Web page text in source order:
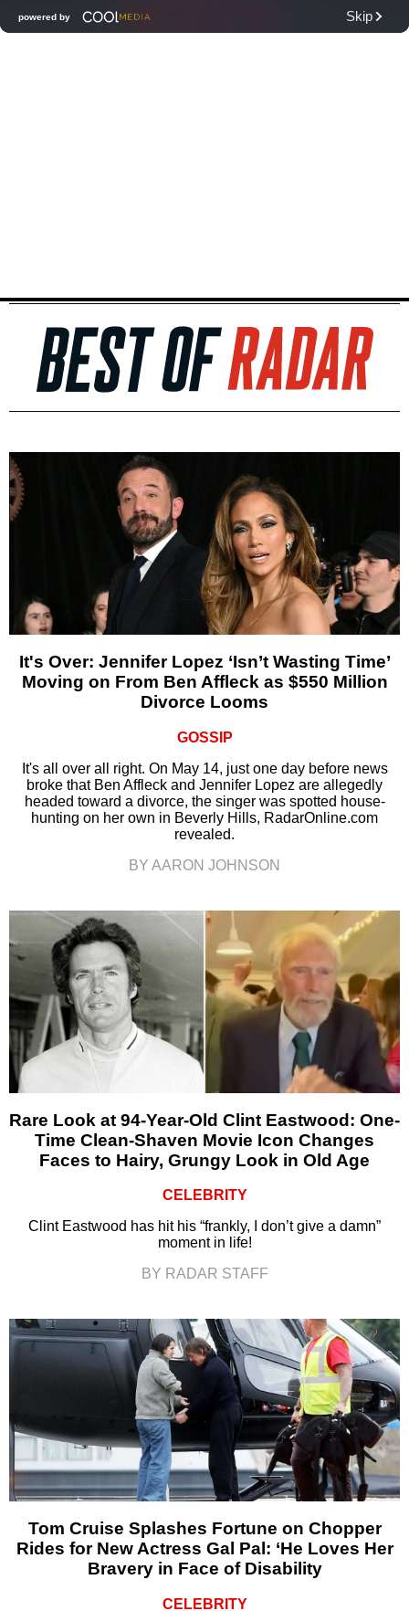
It's Over: Jennifer Lopez ‘Isn’t Wasting Time’
Moving on From Ben Affleck as $550 Million
Divorce Looms
GOSSIP
It's all over all right. On May 14, just one day before news
broke that Ben Affleck and Jennifer Lopez are allegedly
headed toward a divorce, the singer was spotted house-
hunting on her own in Beverly Hills, RadarOnline.com
revealed.
BY AARON JOHNSON
Rare Look at 94-Year-Old Clint Eastwood: One-
Time Clean-Shaven Movie Icon Changes
Faces to Hairy, Grungy Look in Old Age
CELEBRITY
Clint Eastwood has hit his “frankly, I don’t give a damn”
moment in life!
BY RADAR STAFF
Tom Cruise Splashes Fortune on Chopper
Rides for New Actress Gal Pal: ‘He Loves Her
Bravery in Face of Disability
CELEBRITY